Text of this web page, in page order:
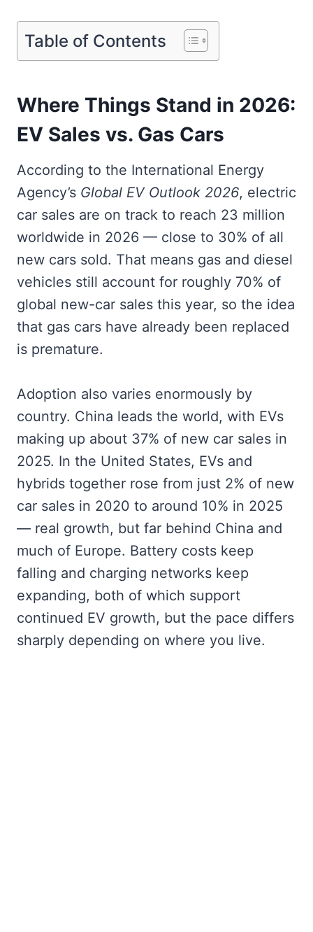
Table of Contents
Where Things Stand in 2026:
EV Sales vs. Gas Cars
According to the International Energy
Agency’s Global EV Outlook 2026, electric
car sales are on track to reach 23 million
worldwide in 2026 — close to 30% of all
new cars sold. That means gas and diesel
vehicles still account for roughly 70% of
global new-car sales this year, so the idea
that gas cars have already been replaced
is premature.
Adoption also varies enormously by
country. China leads the world, with EVs
making up about 37% of new car sales in
2025. In the United States, EVs and
hybrids together rose from just 2% of new
car sales in 2020 to around 10% in 2025
— real growth, but far behind China and
much of Europe. Battery costs keep
falling and charging networks keep
expanding, both of which support
continued EV growth, but the pace differs
sharply depending on where you live.